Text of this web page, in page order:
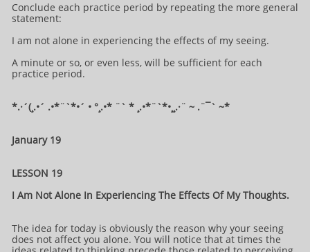
Conclude each practice period by repeating the more general
statement:
I am not alone in experiencing the effects of my seeing.
A minute or so, or even less, will be sufficient for each
practice period.
*.·´(¸.•´ .•*¨`*•´ • °¸.•* ¨` * ¸.•*¨`*•¸¸.·¨ ~ .¨¯` ~​​​​​​*​
January 19
LESSON 19
I Am Not Alone In Experiencing The Effects Of My Thoughts.
The idea for today is obviously the reason why your seeing
does not affect you alone. You will notice that at times the